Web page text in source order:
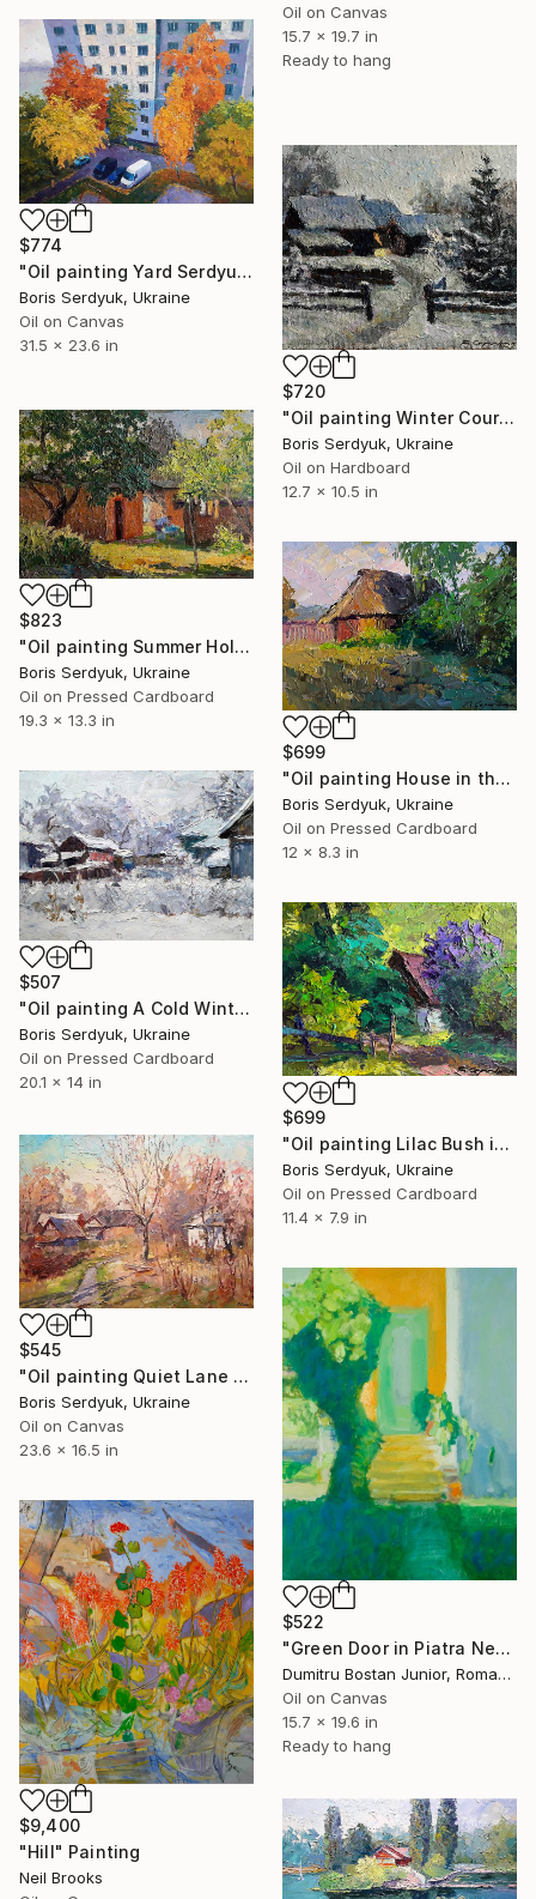
Oil on Canvas
15.7 x 19.7 in
Ready to hang
$774
"Oil painting Yard Serdyuk Boris" Painting
Boris Serdyuk, Ukraine
Oil on Canvas
31.5 x 23.6 in
$720
"Oil painting Winter Courtyard Boris Serdyuk" Painting
Boris Serdyuk, Ukraine
Oil on Hardboard
12.7 x 10.5 in
$823
"Oil painting Summer Holidays in the Village Boris Serdyuk" Painting
Boris Serdyuk, Ukraine
Oil on Pressed Cardboard
19.3 x 13.3 in
$699
"Oil painting House in the Field Boris Serdyuk" Painting
Boris Serdyuk, Ukraine
Oil on Pressed Cardboard
12 x 8.3 in
$507
"Oil painting A Cold Winter Serdyuk Boris" Painting
Boris Serdyuk, Ukraine
Oil on Pressed Cardboard
20.1 x 14 in
$699
"Oil painting Lilac Bush in the Garden Boris Serdyuk" Painting
Boris Serdyuk, Ukraine
Oil on Pressed Cardboard
11.4 x 7.9 in
$545
"Oil painting Quiet Lane Serdyuk Boris" Painting
Boris Serdyuk, Ukraine
Oil on Canvas
23.6 x 16.5 in
$522
"Green Door in Piatra Neamt 3" Painting
Dumitru Bostan Junior, Romania
Oil on Canvas
15.7 x 19.6 in
Ready to hang
$9,400
"Hill" Painting
Neil Brooks